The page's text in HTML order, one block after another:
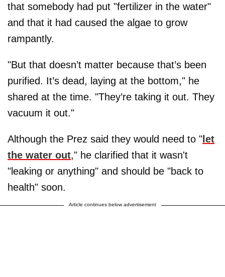
that somebody had put "fertilizer in the water"
and that it had caused the algae to grow
rampantly.
"But that doesn’t matter because that’s been
purified. It’s dead, laying at the bottom," he
shared at the time. "They’re taking it out. They
vacuum it out."
Although the Prez said they would need to "let
the water out," he clarified that it wasn't
"leaking or anything" and should be "back to
health" soon.
Article continues below advertisement